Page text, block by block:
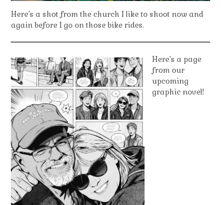
Here’s a shot from the church I like to shoot now and
again before I go on those bike rides.
Here’s a page
from our
upcoming
graphic novel!